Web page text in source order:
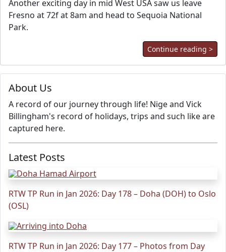
About Us
A record of our journey through life! Nige and Vick
Billingham's record of holidays, trips and such like are
captured here.
Latest Posts
RTW TP Run in Jan 2026: Day 178 – Doha (DOH) to Oslo
(OSL)
RTW TP Run in Jan 2026: Day 177 – Photos from Day
Another exciting day in mid West USA saw us leave
Fresno at 72f at 8am and head to Sequoia National
Park.
Continue reading >